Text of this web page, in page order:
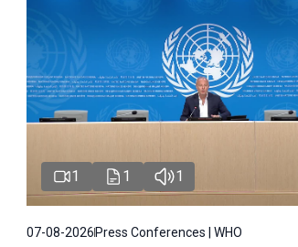
1 1 1
07-08-2026Press Conferences | WHO